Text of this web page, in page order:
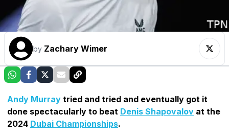
by Zachary Wimer
Andy Murray tried and tried and eventually got it
done spectacularly to beat Denis Shapovalov at the
2024 Dubai Championships.